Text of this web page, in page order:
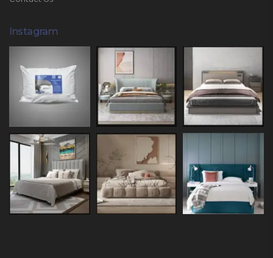
Instagram